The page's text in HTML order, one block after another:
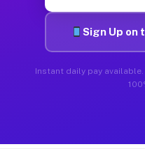
Sign Up on
Instant daily pay